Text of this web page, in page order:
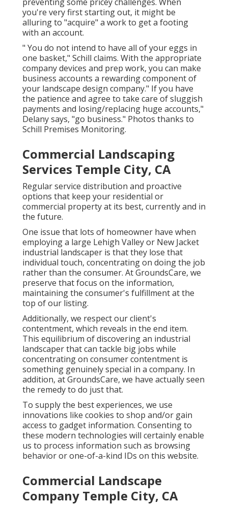
you're very first starting out, it might be
alluring to "acquire" a work to get a footing
with an account.
" You do not intend to have all of your eggs in
one basket," Schill claims. With the appropriate
company devices and prep work, you can make
business accounts a rewarding component of
your landscape design company." If you have
the patience and agree to take care of sluggish
payments and losing/replacing huge accounts,"
Delany says, "go business." Photos thanks to
Schill Premises Monitoring.
Commercial Landscaping
Services Temple City, CA
Regular service distribution and proactive
options that keep your residential or
commercial property at its best, currently and in
the future.
One issue that lots of homeowner have when
employing a large Lehigh Valley or New Jacket
industrial landscaper is that they lose that
individual touch, concentrating on doing the job
rather than the consumer. At GroundsCare, we
preserve that focus on the information,
maintaining the consumer's fulfillment at the
top of our listing.
Additionally, we respect our client's
contentment, which reveals in the end item.
This equilibrium of discovering an industrial
landscaper that can tackle big jobs while
concentrating on consumer contentment is
something genuinely special in a company. In
addition, at GroundsCare, we have actually seen
the remedy to do just that.
To supply the best experiences, we use
innovations like cookies to shop and/or gain
access to gadget information. Consenting to
these modern technologies will certainly enable
us to process information such as browsing
behavior or one-of-a-kind IDs on this website.
Commercial Landscape
Company Temple City, CA